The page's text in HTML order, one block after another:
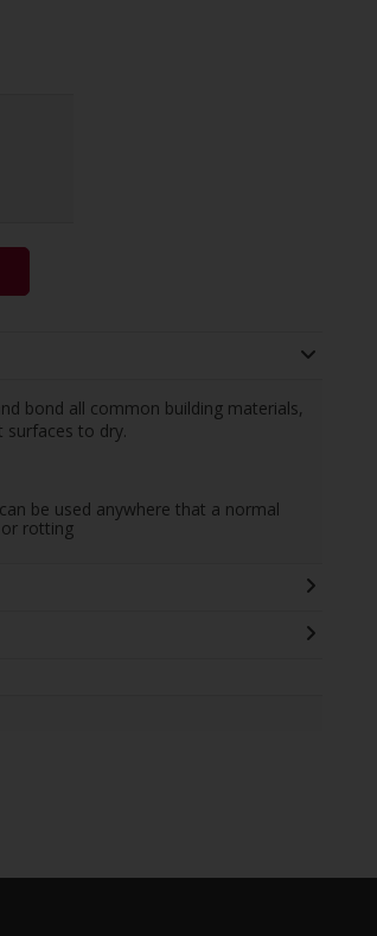
bond all common building materials,
to dry.
be used anywhere that a normal
rotting